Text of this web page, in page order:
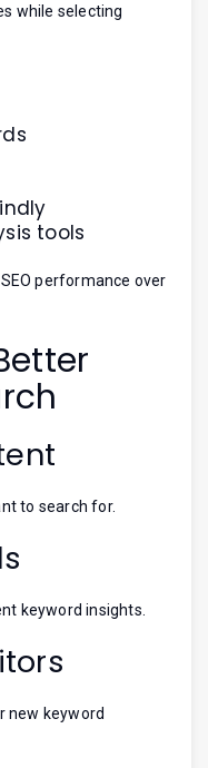
while selecting
tools
performance over
to search for.
keyword insights.
new keyword